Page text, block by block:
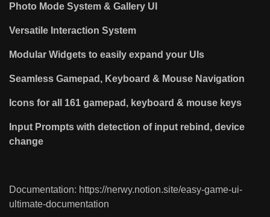
Photo Mode System & Gallery UI
Versatile Interaction System
Modular Widgets to easily expand your UIs
Seamless Gamepad, Keyboard & Mouse Navigation
Icons for all 161 gamepad, keyboard & mouse keys
Input Prompts with detection of input rebind, device
change
Documentation: https://nerwy.notion.site/easy-game-ui-
ultimate-documentation